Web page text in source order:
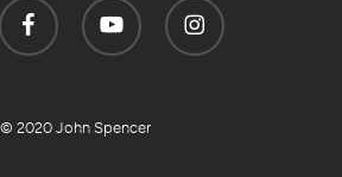
FacebookYoutube Instagram
© 2020 John Spencer